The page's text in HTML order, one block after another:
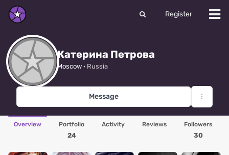
Register
Катерина Петрова
Moscow · Russia
Message
Overview Portfolio
24
Activity Reviews Followers
30